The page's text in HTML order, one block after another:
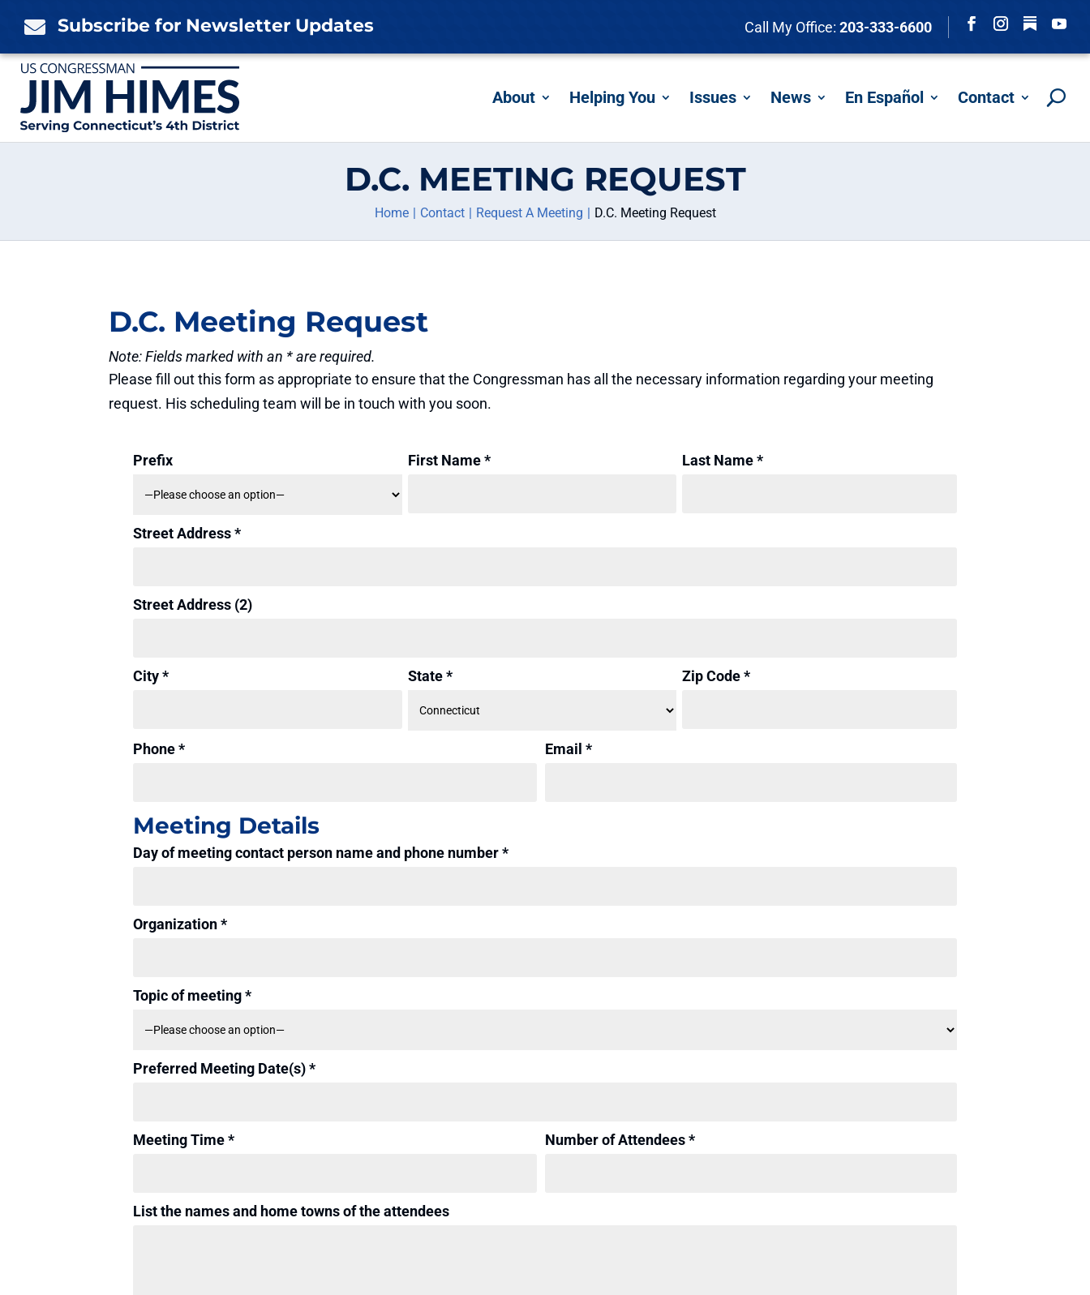
 Subscribe for Newsletter Updates Call My Office: 203-333-6600
Follow
About Helping You Issues News En Español Contact
D.C. MEETING REQUEST
Home Contact Request A Meeting D.C. Meeting Request
D.C. Meeting Request
Note: Fields marked with an * are required.
Please fill out this form as appropriate to ensure that the Congressman has all the necessary information regarding your meeting
request. His scheduling team will be in touch with you soon.
Prefix First Name * Last Name *
Street Address *
Street Address (2)
City * State * Zip Code *
Phone * Email *
Meeting Details
Day of meeting contact person name and phone number *
Organization *
Topic of meeting *
Preferred Meeting Date(s) *
Meeting Time * Number of Attendees *
List the names and home towns of the attendees